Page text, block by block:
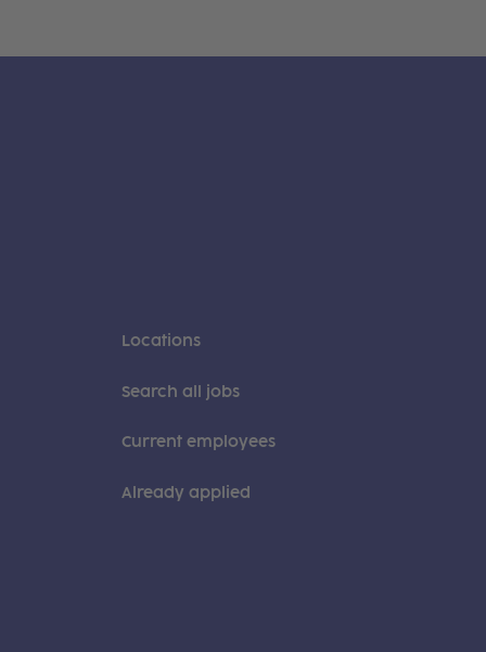
Locations
Search all jobs
Current employees
Already applied